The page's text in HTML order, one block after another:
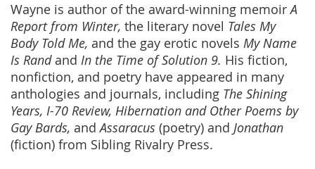
Wayne is author of the award-winning memoirA
Report from Winter, the literary novel Tales My
Body Told Me, and the gay erotic novels My Name
Is Randand In the Time of Solution 9. His fiction,
nonfiction, and poetry have appeared in many
anthologies and journals, including The Shining
Years, I-70 Review, Hibernation and Other Poems by
Gay Bards, andAssaracus (poetry) and Jonathan
(fiction) from Sibling Rivalry Press.